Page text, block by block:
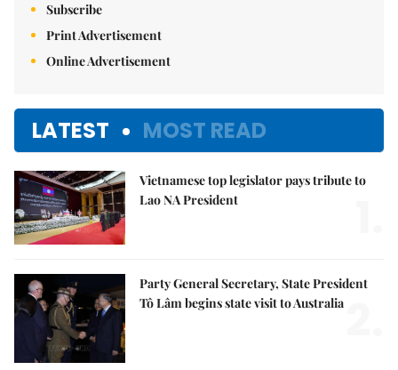
Subscribe
Print Advertisement
Online Advertisement
LATEST MOST READ
Vietnamese top legislator pays tribute to
Lao NA President
Party General Secretary, State President
Tô Lâm begins state visit to Australia